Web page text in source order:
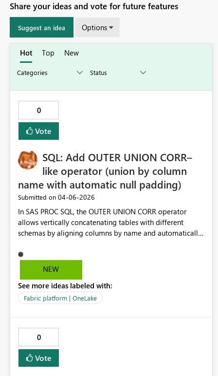
Share your ideas and vote for future features
Suggest an idea Options
Hot Top New
0
Vote
SQL: Add OUTER UNION CORR–
like operator (union by column
name with automatic null padding)
Submitted on ‎04-06-2026
In SAS PROC SQL, the OUTER UNION CORR operator
allows vertically concatenating tables with different
schemas by aligning columns by name and automatically
Fabric (Warehouse / SQL analytics endpoint / Spark SQL),
this functionality is missing. Users must manually
column_name in each SELECT, which becomes
error‑prone and hard to maintain when unioning many
lakehouse ingestion patterns append‑only fact tables
from heterogeneous sources Adding an operator or
syntax variant such as: SELECT * FROM A OUTER UNION
BY NAME SELECT * FROM B would significantly reduce
NEW
See more ideas labeled with:
Fabric platform | OneLake
0
Vote